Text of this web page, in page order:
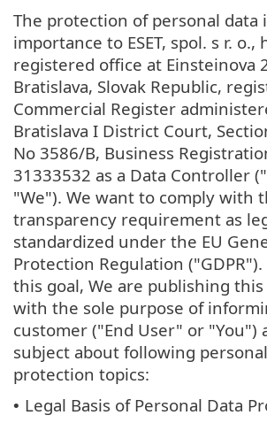
The protection of personal data
importance to ESET, spol. s r. o.,
registered office at Einsteinova
Bratislava, Slovak Republic,
Commercial Register
Bratislava I District Court,
No 3586/B, Business
31333532 as a Data Controller
"We"). We want to comply with
transparency requirement as
standardized under the EU
Protection Regulation ("GDPR").
this goal, We are publishing this
with the sole purpose of
customer ("End User" or "You")
subject about following
protection topics:
• Legal Basis of Personal Data